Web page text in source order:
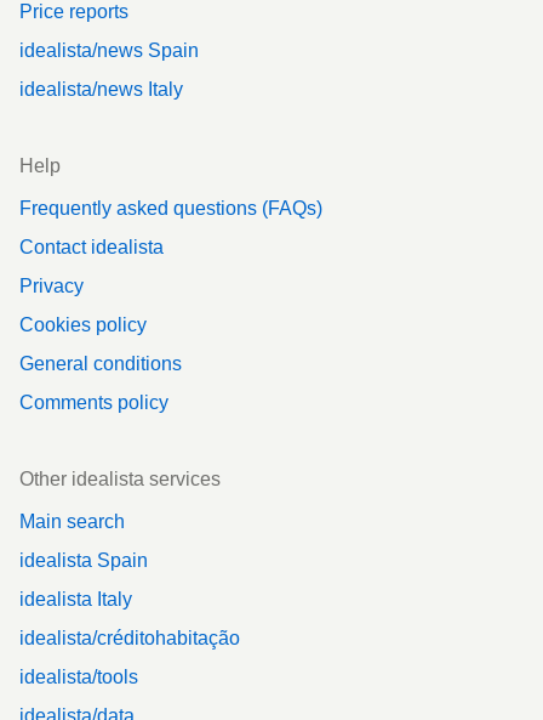
Price reports
idealista/news Spain
idealista/news Italy
Help
Frequently asked questions (FAQs)
Contact idealista
Privacy
Cookies policy
General conditions
Comments policy
Other idealista services
Main search
idealista Spain
idealista Italy
idealista/créditohabitação
idealista/tools
idealista/data